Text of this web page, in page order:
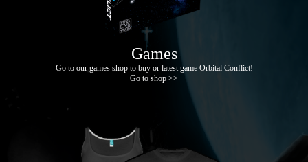
Games
Go to our games shop to buy or latest game Orbital Conflict!
Go to shop >>